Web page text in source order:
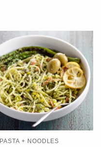
PASTA + NOODLES